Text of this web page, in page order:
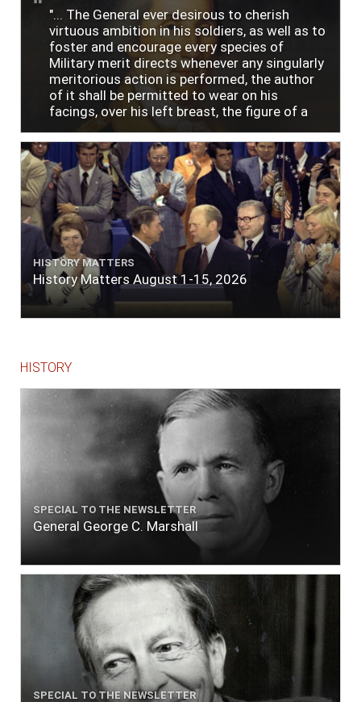
"... The General ever desirous to cherish
virtuous ambition in his soldiers, as well as to
foster and encourage every species of
Military merit directs whenever any singularly
meritorious action is performed, the author
of it shall be permitted to wear on his
facings, over his left breast, the figure of a
lace or binding."
HISTORY MATTERS
History Matters August 1-15, 2026
HISTORY
SPECIAL TO THE NEWSLETTER
General George C. Marshall
SPECIAL TO THE NEWSLETTER